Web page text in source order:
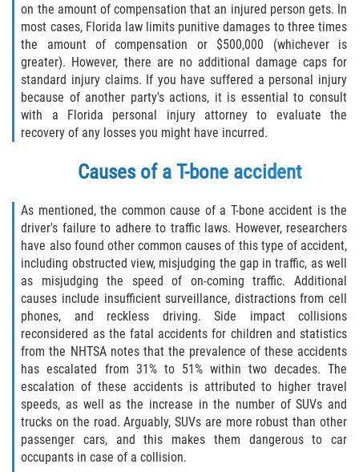
Type of Compensation Available
Type of Evidence Needed
Winning Your Truck Accident Case
Wrongful Death
Building Your Case
Statute of Limitations
How to File a Wrongful Death Claim
Damages I Can Recover in a Wrongful
Death Claim
FAQ
Locations
Bradford County
Brooker
on the amount of compensation that an injured person gets. In
most cases, Florida law limits punitive damages to three times
the amount of compensation or $500,000 (whichever is
greater). However, there are no additional damage caps for
standard injury claims. If you have suffered a personal injury
because of another party's actions, it is essential to consult
with a Florida personal injury attorney to evaluate the
recovery of any losses you might have incurred.
Causes of a T-bone accident
As mentioned, the common cause of a T-bone accident is the
driver's failure to adhere to traffic laws. However, researchers
have also found other common causes of this type of accident,
including obstructed view, misjudging the gap in traffic, as well
as misjudging the speed of on-coming traffic. Additional
causes include insufficient surveillance, distractions from cell
phones, and reckless driving. Side impact collisions
reconsidered as the fatal accidents for children and statistics
from the NHTSA notes that the prevalence of these accidents
has escalated from 31% to 51% within two decades. The
escalation of these accidents is attributed to higher travel
speeds, as well as the increase in the number of SUVs and
trucks on the road. Arguably, SUVs are more robust than other
passenger cars, and this makes them dangerous to car
occupants in case of a collision.